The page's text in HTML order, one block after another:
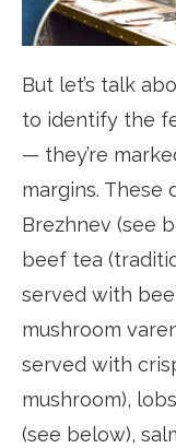
But let’s talk
to identify the
— they’re
margins. These
Brezhnev (see
beef tea
served with
mushroom
served with
mushroom),
(see below),